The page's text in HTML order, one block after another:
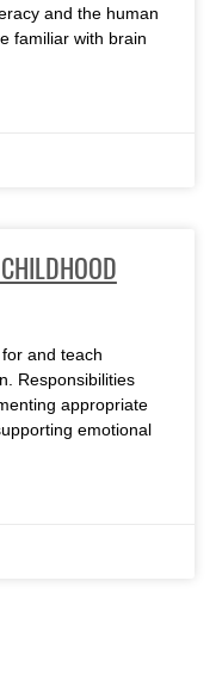
and the human
familiar with brain
and teach
Responsibilities
appropriate
emotional